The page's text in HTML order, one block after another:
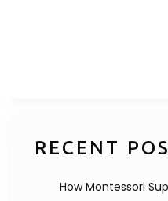
RECENT
How Montessori